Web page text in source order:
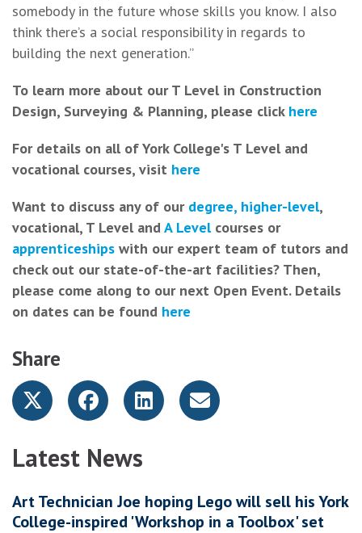
somebody in the future whose skills you know. I also
think there’s a social responsibility in regards to
building the next generation.”
To learn more about our T Level in Construction
Design, Surveying & Planning, please click here
For details on all of York College's T Level and
vocational courses, visit here
Want to discuss any of our degree, higher-level,
vocational, T Level and A Levelcourses or
apprenticeships with our expert team of tutors and
check out our state-of-the-art facilities? Then,
please come along to our next Open Event. Details
on dates can be found here
Share
Latest News
Art Technician Joe hoping Lego will sell his York
College-inspired 'Workshop in a Toolbox' set